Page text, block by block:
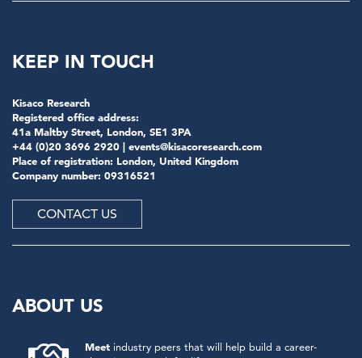
KEEP IN TOUCH
Kisaco Research
Registered office address:
41a Maltby Street, London, SE1 3PA
+44 (0)20 3696 2920 | events@kisacoresearch.com
Place of registration: London, United Kingdom
Company number: 09316521
CONTACT US
ABOUT US
Meet industry peers that will help build a career-